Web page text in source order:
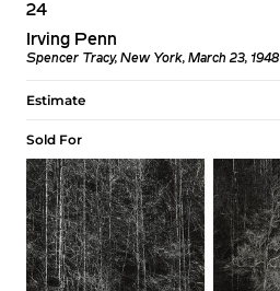
24
Irving Penn
Spencer Tracy, New York, March 23, 1948
Estimate
Sold For